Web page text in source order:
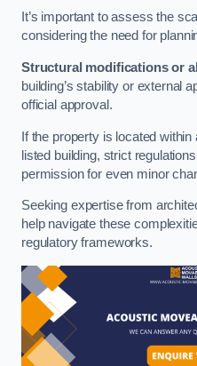
It’s important to assess the
considering the need for
Structural modifications or
building’s stability or external
official approval.
If the property is located
listed building, strict
permission for even minor
Seeking expertise from
help navigate these
regulatory frameworks.